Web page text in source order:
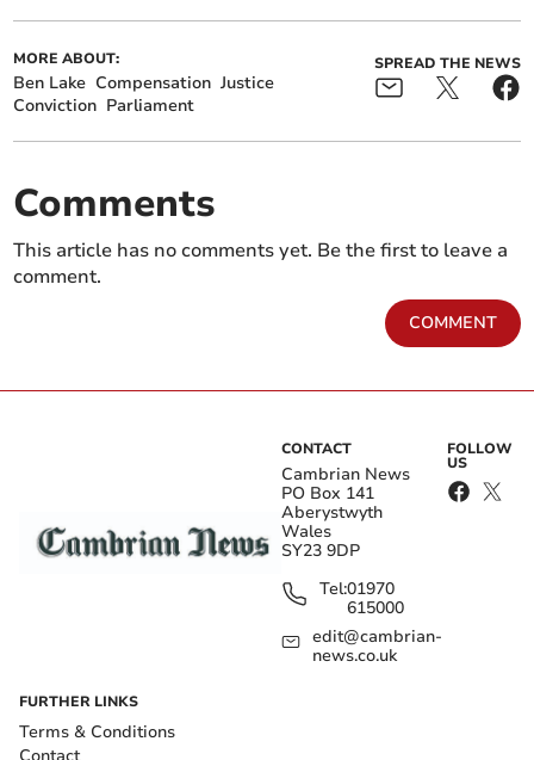
MORE ABOUT:
Ben Lake Compensation Justice
Conviction Parliament
SPREAD THE NEWS
Comments
This article has no comments yet. Be the first to leave a
comment.
COMMENT
CONTACT
Cambrian News
PO Box 141
Aberystwyth
Wales
SY23 9DP
Tel:01970
615000
edit@cambrian-
news.co.uk
FOLLOW
US
FURTHER LINKS
Terms & Conditions